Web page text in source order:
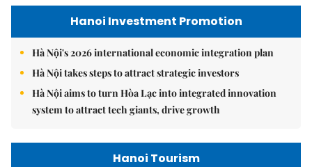
Hanoi Investment Promotion
Hà Nội's 2026 international economic integration plan
Hà Nội takes steps to attract strategic investors
Hà Nội aims to turn Hòa Lạc into integrated innovation
system to attract tech giants, drive growth
Hanoi Tourism